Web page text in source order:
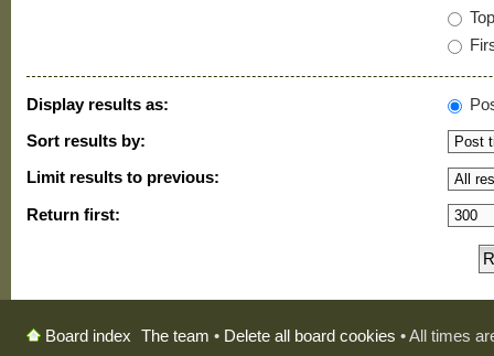
Display results as:
Sort results by:
Limit results to previous:
Return first:
Board index The team • Delete all board cookies • All times